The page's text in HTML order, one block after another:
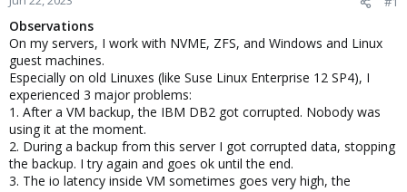
e
r
Observations
On my servers, I work with NVME, ZFS, and Windows and Linux
guest machines.
Especially on old Linuxes (like Suse Linux Enterprise 12 SP4), I
experienced 3 major problems:
1. After a VM backup, the IBM DB2 got corrupted. Nobody was
using it at the moment.
2. During a backup from this server I got corrupted data, stopping
the backup. I try again and goes ok until the end.
3. The io latency inside VM sometimes goes very high, the